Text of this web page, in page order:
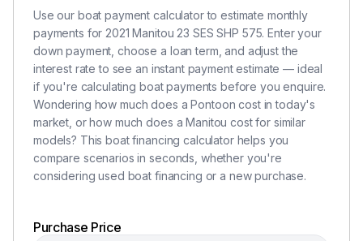
Use our boat payment calculator to estimate monthly
payments for 2021 Manitou 23 SES SHP 575. Enter your
down payment, choose a loan term, and adjust the
interest rate to see an instant payment estimate — ideal
if you're calculating boat payments before you enquire.
Wondering how much does a Pontoon cost in today's
market, or how much does a Manitou cost for similar
models? This boat financing calculator helps you
compare scenarios in seconds, whether you're
considering used boat financing or a new purchase.
Purchase Price